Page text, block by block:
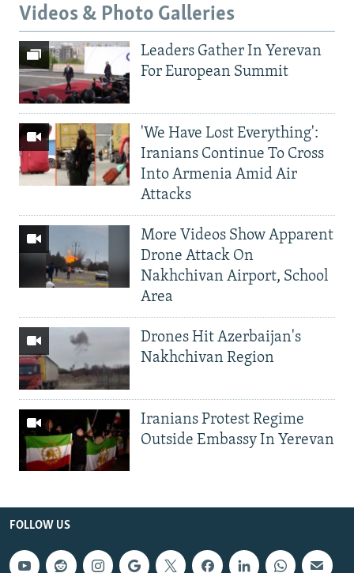
Videos & Photo Galleries
Leaders Gather In Yerevan
For European Summit
'We Have Lost Everything':
Iranians Continue To Cross
Into Armenia Amid Air
Attacks
More Videos Show Apparent
Drone Attack On
Nakhchivan Airport, School
Area
Drones Hit Azerbaijan's
Nakhchivan Region
Iranians Protest Regime
Outside Embassy In Yerevan
FOLLOW US